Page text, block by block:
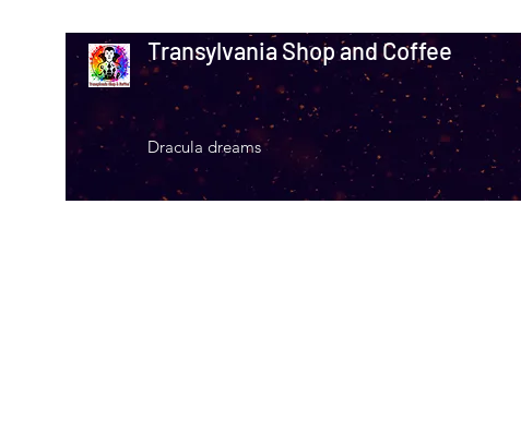
Transylvania Shop and Coffee
Dracula dreams